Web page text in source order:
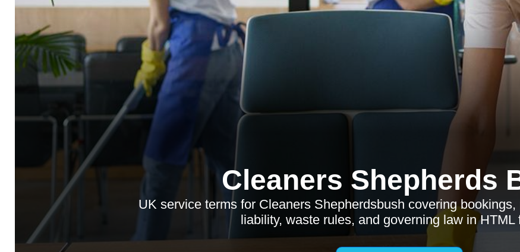
Cleaners Shepherds
UK service terms for Cleaners Shepherdsbush covering
liability, waste rules, and governing law in HTML